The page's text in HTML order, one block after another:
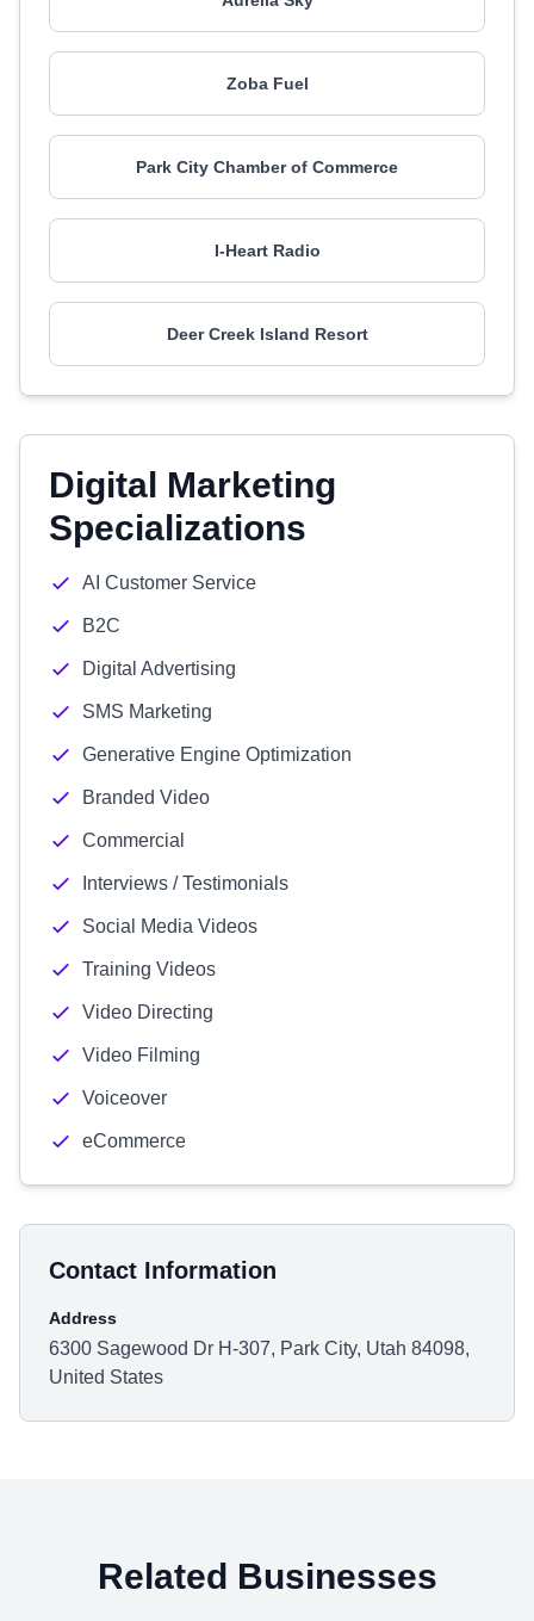
Zoba Fuel
Park City Chamber of Commerce
I-Heart Radio
Deer Creek Island Resort
Digital Marketing
Specializations
AI Customer Service
B2C
Digital Advertising
SMS Marketing
Generative Engine Optimization
Branded Video
Commercial
Interviews / Testimonials
Social Media Videos
Training Videos
Video Directing
Video Filming
Voiceover
eCommerce
Contact Information
Address
6300 Sagewood Dr H-307, Park City, Utah 84098,
United States
Related Businesses